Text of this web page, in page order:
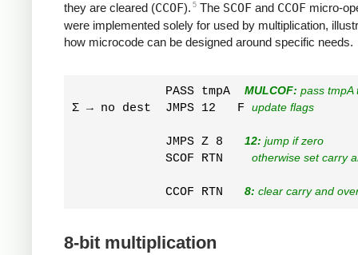
they are cleared (CCOF). 5 The SCOF and CCOF micro-
were implemented solely for used by multiplication,
how microcode can be designed around specific needs.
             PASS tmpA
MULCOF: pass tmpA
Σ → no dest  JMPS 12   F update flags
             JMPS Z 8
12: jump if zero
             SCOF RTN
otherwise set carry
             CCOF RTN
8: clear carry and
8-bit multiplication